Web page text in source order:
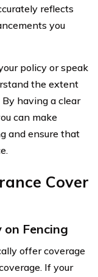
reflects
you
policy or speak
the extent
having a clear
can make
and ensure that
Cover
on Fencing
offer coverage
If your